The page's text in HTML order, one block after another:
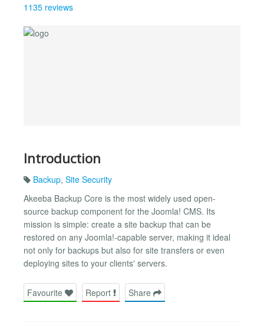
1135 reviews
Introduction
Backup, Site Security
Akeeba Backup Core is the most widely used open-
source backup component for the Joomla! CMS. Its
mission is simple: create a site backup that can be
restored on any Joomla!-capable server, making it ideal
not only for backups but also for site transfers or even
deploying sites to your clients' servers.
Favourite Report Share